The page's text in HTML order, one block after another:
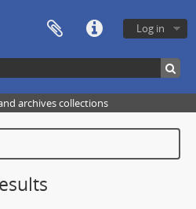
Log in
archives collections